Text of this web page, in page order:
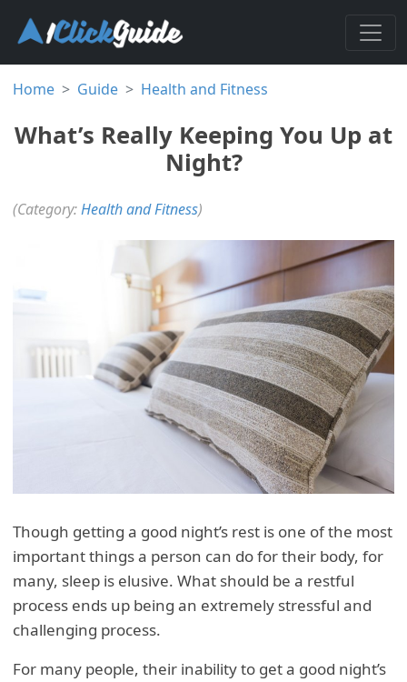
Home Guide Health and Fitness
What’s Really Keeping You Up at
Night?
(Category:Health and Fitness)
Though getting a good night’s rest is one of the most
important things a person can do for their body, for
many, sleep is elusive. What should be a restful
process ends up being an extremely stressful and
challenging process.
For many people, their inability to get a good night’s